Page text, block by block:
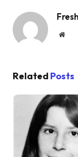
Related Posts